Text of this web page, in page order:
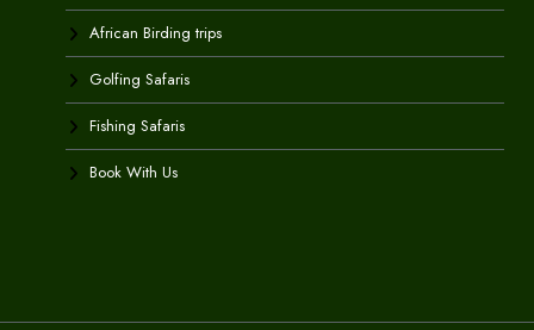
African Birding trips
Golfing Safaris
Fishing Safaris
Book With Us